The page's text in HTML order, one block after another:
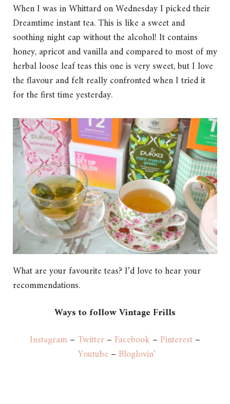
When I was in Whittard on Wednesday I picked their
Dreamtime instant tea. This is like a sweet and
soothing night cap without the alcohol! It contains
honey, apricot and vanilla and compared to most of my
herbal loose leaf teas this one is very sweet, but I love
the flavour and felt really confronted when I tried it
for the first time yesterday.
What are your favourite teas? I’d love to hear your
recommendations.
Ways to follow Vintage Frills
Instagram–Twitter– Facebook– Pinterest–
Youtube – Bloglovin’